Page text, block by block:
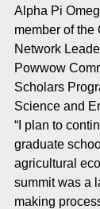
Alpha Pi
member of
Network
Powwow
Scholars
Science and
“I plan to
graduate
agricultural
summit was a
making